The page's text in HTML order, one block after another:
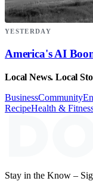
YESTERDAY
America's AI
Local News. Local
BusinessCommunity
RecipeHealth &
Stay in the Know –